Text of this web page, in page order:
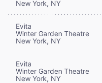
New York, NY
Evita
Winter Garden Theatre
New York, NY
Evita
Winter Garden Theatre
New York, NY